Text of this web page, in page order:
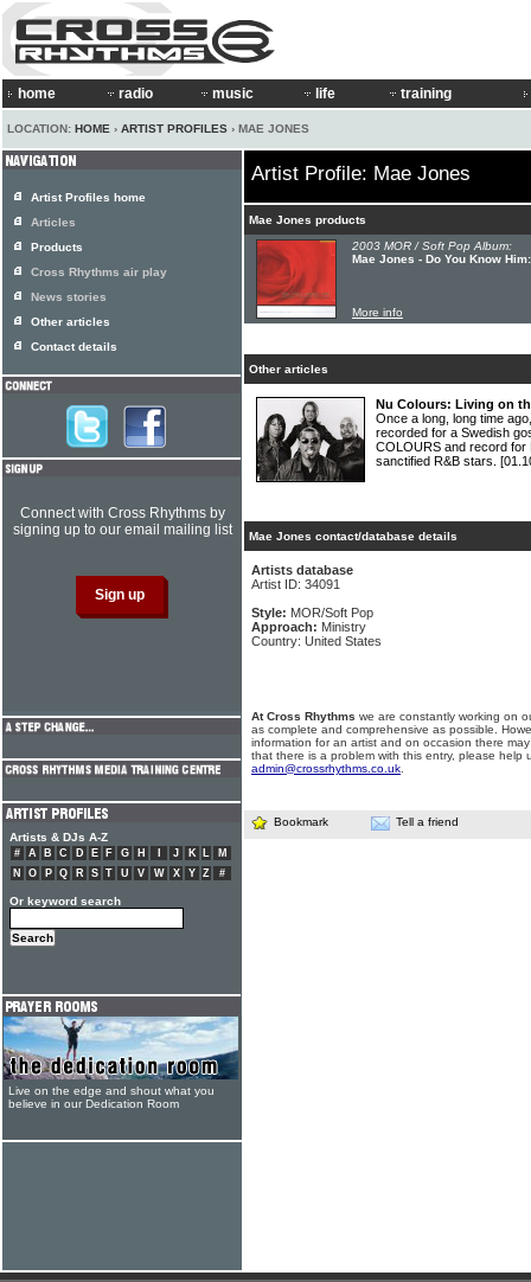
home radio music life training
LOCATION: HOME › ARTIST PROFILES › MAE JONES
Artist Profile: Mae Jones
Mae Jones products
2003 MOR / Soft Pop Album:
Mae Jones - Do You Know
More info
Other articles
Nu Colours: Living on
Once a long, long time
recorded for a Swedish
COLOURS and record for
sanctified R&B stars.
Mae Jones contact/database details
Artists database
Artist ID: 34091
Style: MOR/Soft Pop
Approach: Ministry
Country: United States
At Cross Rhythms we are constantly working on
as complete and comprehensive as possible.
information for an artist and on occasion there
that there is a problem with this entry, please help
admin@crossrhythms.co.uk
Bookmark Tell a friend
Artist Profiles home
Articles
Products
Cross Rhythms air play
News stories
Other articles
Contact details
Connect with Cross Rhythms by
signing up to our email mailing list
Artists & DJs A-Z
# A B C D E F G H J K L
M
N
O P Q R S T U V W X Y Z #
Or keyword search
Live on the edge and shout what you
believe in our Dedication Room